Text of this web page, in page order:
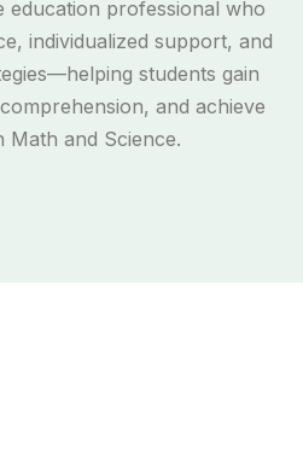
education professional who
individualized support, and
students gain
and achieve
Math and Science.